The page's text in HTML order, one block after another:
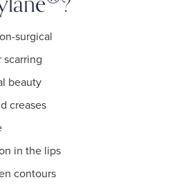
surgical
scarring
beauty
creases
in the lips
contours